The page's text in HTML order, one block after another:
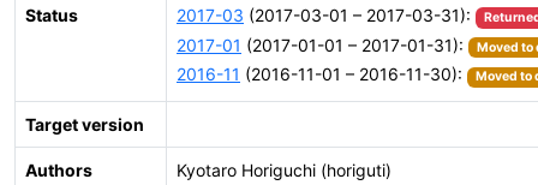
Status 2017-03 (2017-03-01 – 2017-03-31):
2017-01 (2017-01-01 – 2017-01-31): Moved to
2016-11 (2016-11-01 – 2016-11-30): Moved to
Target version
Authors Kyotaro Horiguchi (horiguti)